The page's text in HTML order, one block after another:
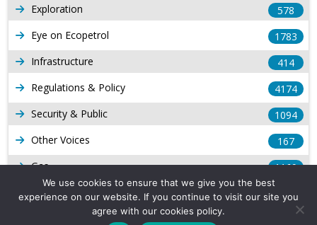
Exploration
578
Eye on Ecopetrol
1783
Infrastructure
414
Regulations & Policy
4174
Security & Public
1094
Other Voices
167
Gas
1169
Production
539
Long Form Reports
We use cookies to ensure that we give you the best
experience on our website. If you continue to visit our site you
agree with our cookies policy.